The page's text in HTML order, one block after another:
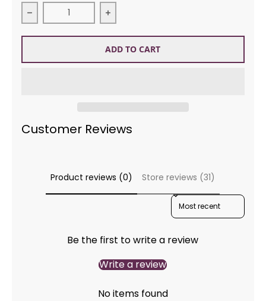
Decrease quantity for Rico Designs 594
Increase quantity for Rico
ADD TO CART
Customer Reviews
Product reviews (0) Store reviews (31)
SORT REVIEWS BY
Be the first to write a review
Write a review
No items found